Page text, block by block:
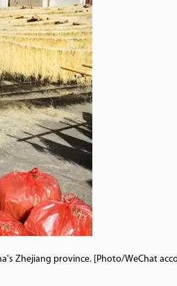
Zhejiang province. [Photo/WeChat